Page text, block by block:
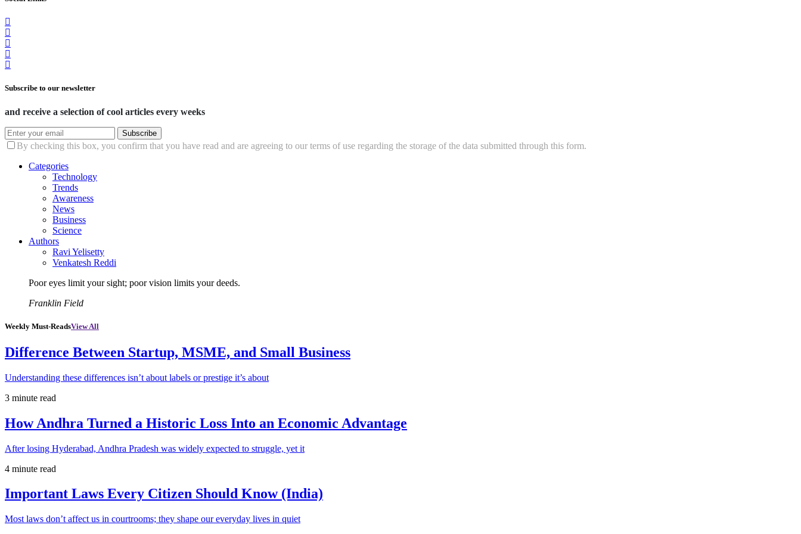
Subscribe to our newsletter
and receive a selection of cool articles every weeks
Subscribe
By checking this box, you confirm that you have read and are agreeing to our terms of use regarding the storage of the data submitted through this form.
Categories
Technology
Trends
Awareness
News
Business
Science
Authors
Ravi Yelisetty
Venkatesh Reddi
Poor eyes limit your sight; poor vision limits your deeds.
Franklin Field
Weekly Must-ReadsView All
Difference Between Startup, MSME, and Small Business
Understanding these differences isn’t about labels or prestige it’s about
3 minute read
How Andhra Turned a Historic Loss Into an Economic Advantage
After losing Hyderabad, Andhra Pradesh was widely expected to struggle, yet it
4 minute read
Important Laws Every Citizen Should Know (India)
Most laws don’t affect us in courtrooms; they shape our everyday lives in quiet